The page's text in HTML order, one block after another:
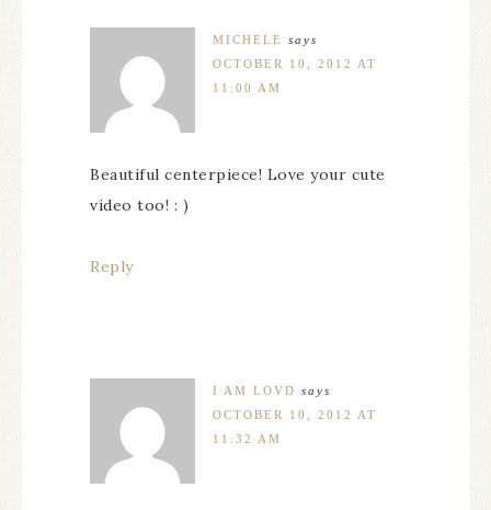
MICHELE
says
OCTOBER 10, 2012 AT
11:00 AM
Beautiful centerpiece! Love your cute
video too! : )
Reply
I AM LOVD says
OCTOBER 10, 2012 AT
11:32 AM